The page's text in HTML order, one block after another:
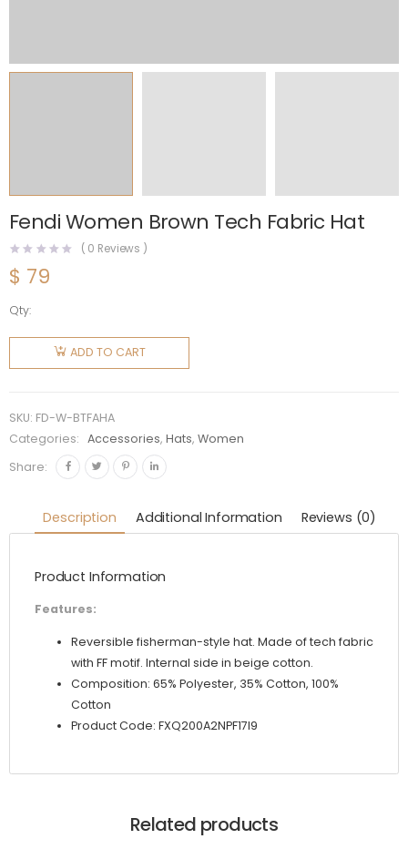
Fendi Women Brown Tech Fabric Hat
( 0 Reviews )
$ 79
Qty:
Fendi
Women
Brown
Fabric
Hat
quantity
ADD TO CART
SKU: FD-W-BTFAHA
Categories:
Accessories,Hats,Women
Share:
Description Additional Information Reviews (0)
Product Information
Features:
Reversible fisherman-style hat. Made of tech fabric
with FF motif. Internal side in beige cotton.
Composition: 65% Polyester, 35% Cotton, 100%
Cotton
Product Code: FXQ200A2NPF17I9
Related products